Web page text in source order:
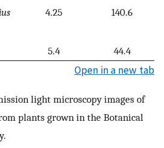
4.25
140.6
5.4 44.4
Open in a new tab
light microscopy images of
plants grown in the Botanical